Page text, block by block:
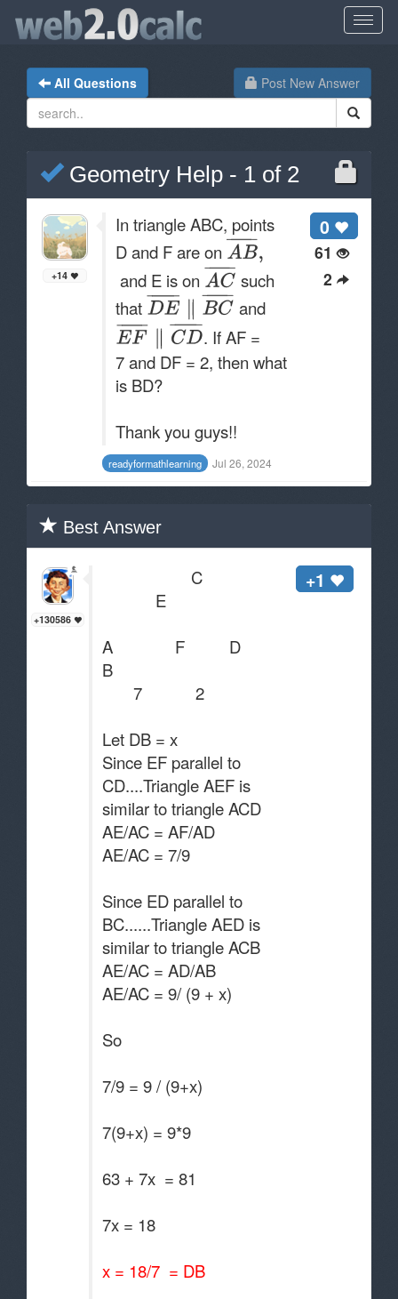
Post New Answer
All Questions
Geometry Help - 1 of 2
0
61
2
+14
In triangle ABC, points
D and F are on
and E is on
such
that
and
. If AF =
7 and DF = 2, then what
is BD?
Thank you guys!!
readyformathlearning Jul 26, 2024
Best Answer
+130586
+1
C
E
A F D
B
7 2
Let DB = x
Since EF parallel to
CD....Triangle AEF is
similar to triangle ACD
AE/AC = AF/AD
AE/AC = 7/9
Since ED parallel to
BC......Triangle AED is
similar to triangle ACB
AE/AC = AD/AB
AE/AC = 9/ (9 + x)
So
7/9 = 9 / (9+x)
7(9+x) = 9*9
63 + 7x = 81
7x = 18
x = 18/7 = DB